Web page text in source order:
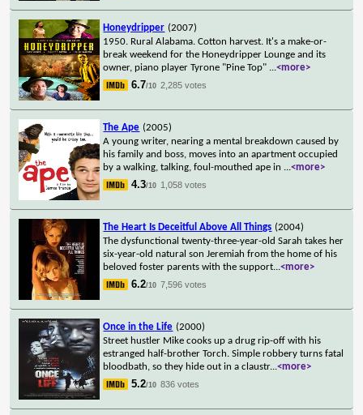
Honeydripper (2007)
1950. Rural Alabama. Cotton harvest. It's a make-or-
break weekend for the Honeydripper Lounge and its
owner, piano player Tyrone "Pine Top" ...<more>
6.7/10 2,285 votes
The Ape (2005)
A young writer, nearing a mental breakdown caused by
his family and boss, moves into an apartment occupied
by a walking, talking, foul-mouthed ape in ...<more>
4.3/10 1,058 votes
The Heart Is Deceitful Above All Things (2004)
The dysfunctional twenty-three-year-old Sarah takes her
six-year-old natural son Jeremiah from the home of his
beloved foster parents with the support...<more>
6.2/10 7,596 votes
Once in the Life (2000)
Street hustler Mike cooks up a drug rip-off with his
estranged half-brother Torch. Simple robbery turns fatal
bloodbath, so they hide out in a claustr...<more>
5.2/10 836 votes